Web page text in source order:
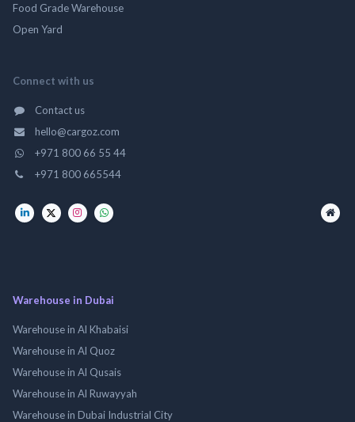
Food Grade Warehouse
Open Yard
Connect with us
Contact us
hello@cargoz.com
+971 800 66 55 44
+971 800 665544
Warehouse in Dubai
Warehouse in Al Khabaisi
Warehouse in Al Quoz
Warehouse in Al Qusais
Warehouse in Al Ruwayyah
Warehouse in Dubai Industrial City